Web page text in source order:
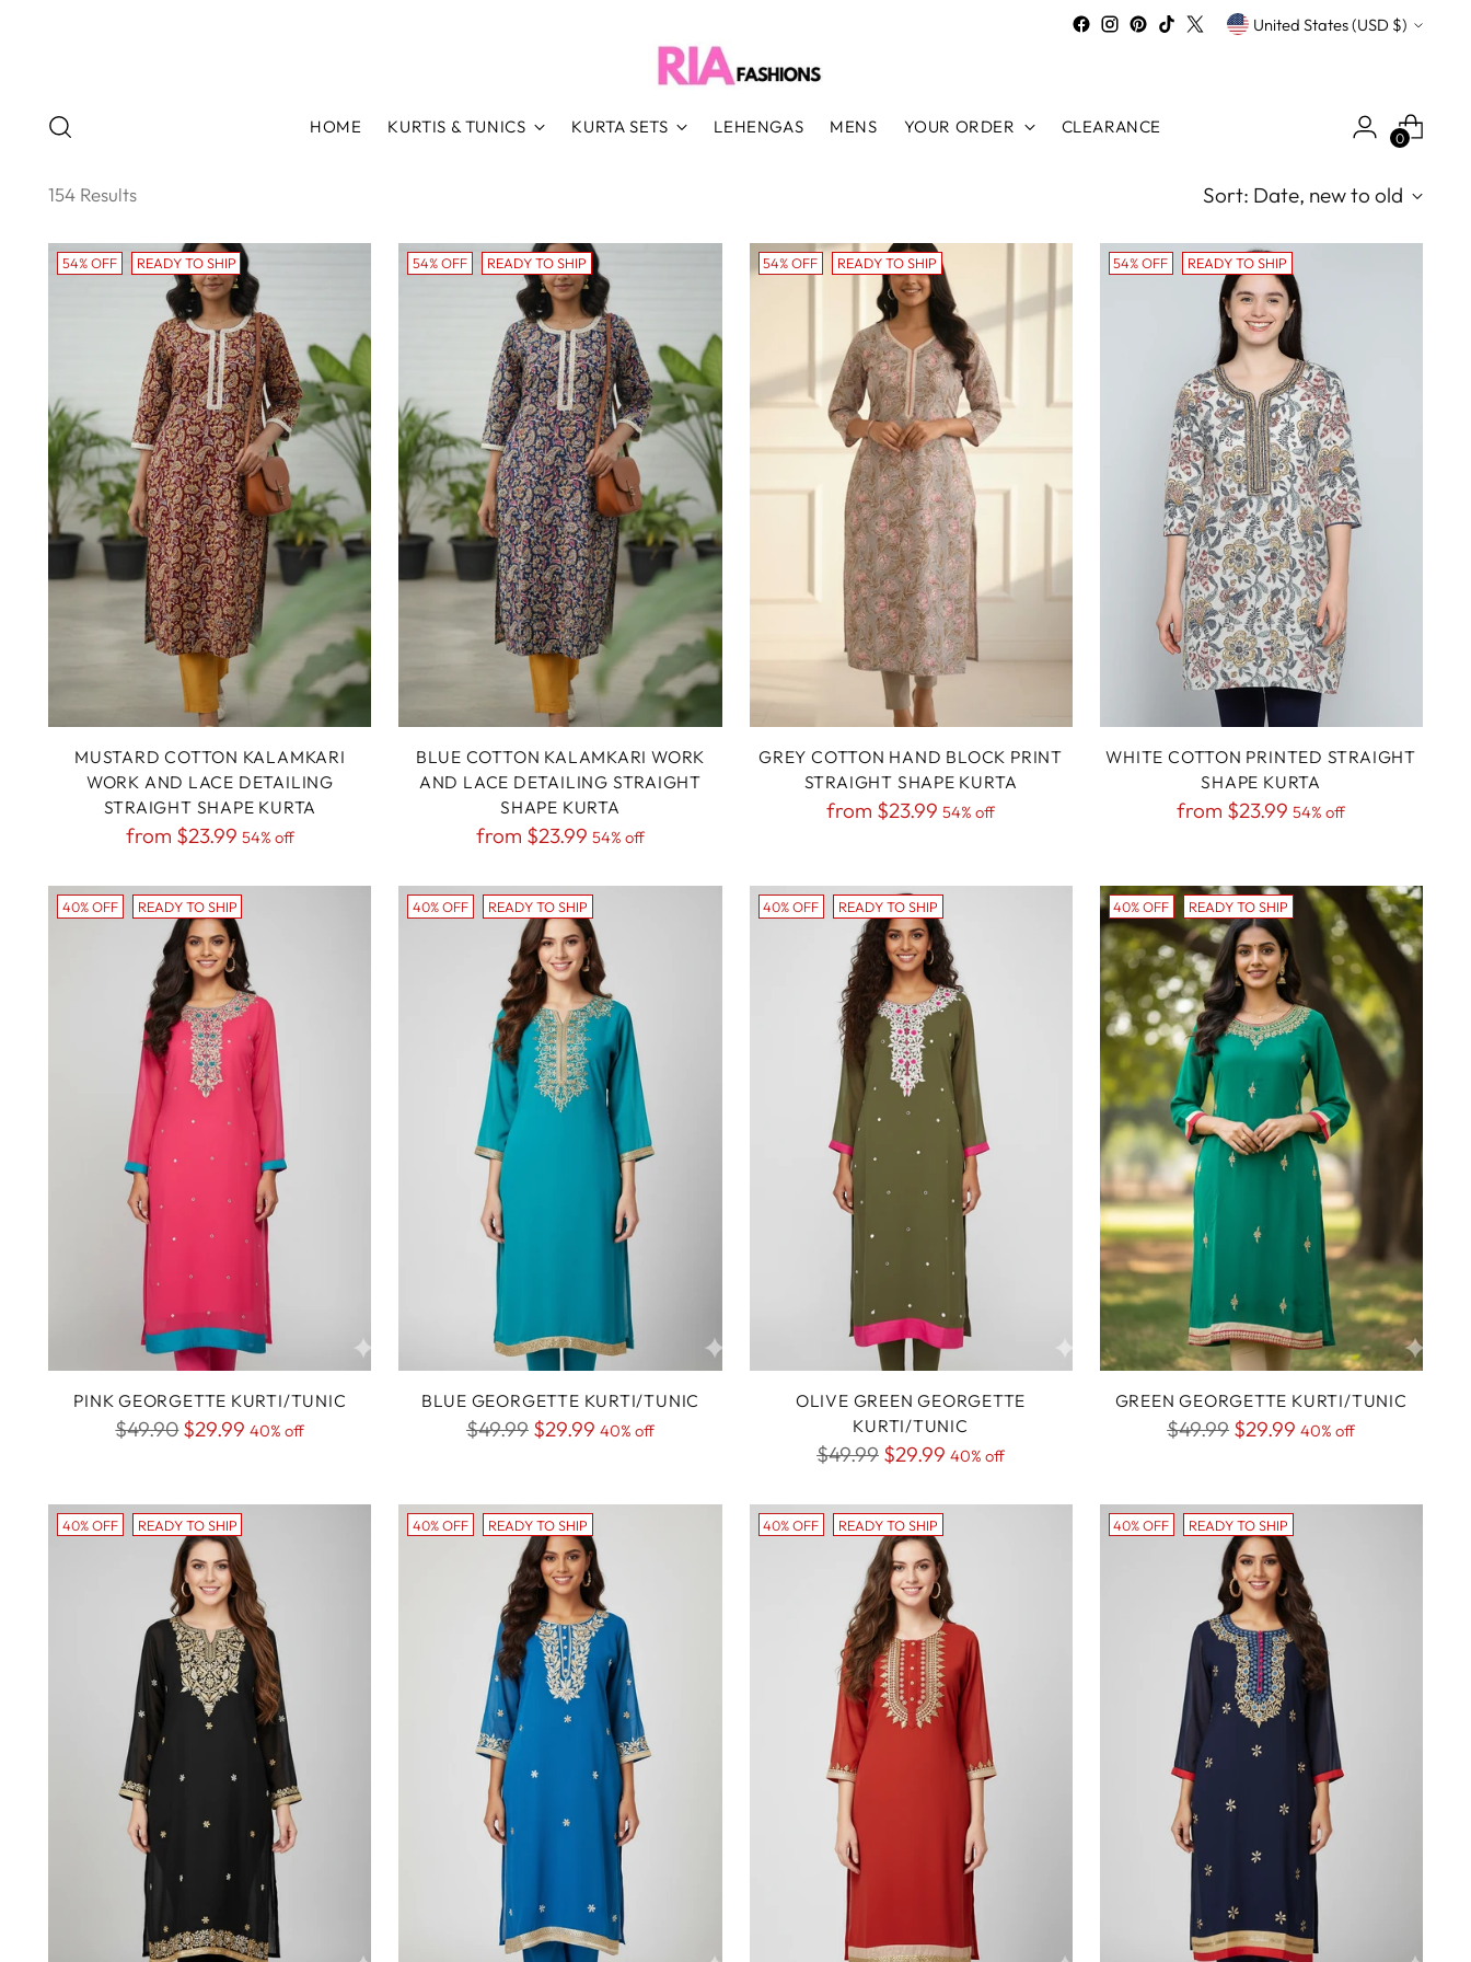
Currency United States (USD $)
HOME KURTIS & TUNICS KURTA SETS LEHENGAS MENS YOUR ORDER CLEARANCE
0
154 Results Sort: Date, new to old
54% OFF READY TO SHIP
MUSTARD COTTON KALAMKARI
WORK AND LACE DETAILING
STRAIGHT SHAPE KURTA
Regular
from $23.99 54% off
54% OFF READY TO SHIP
BLUE COTTON KALAMKARI WORK
AND LACE DETAILING STRAIGHT
SHAPE KURTA
Regular
from $23.99 54% off
54% OFF READY TO SHIP
GREY COTTON HAND BLOCK PRINT
STRAIGHT SHAPE KURTA
Regular
from $23.99 54% off
54% OFF READY TO SHIP
WHITE COTTON PRINTED STRAIGHT
SHAPE KURTA
Regular
from $23.99 54% off
40% OFF READY TO SHIP
PINK GEORGETTE KURTI/TUNIC
Regular
$49.90$29.99 40% off
40% OFF READY TO SHIP
BLUE GEORGETTE KURTI/TUNIC
Regular
$49.99 $29.99 40% off
40% OFF READY TO SHIP
OLIVE GREEN GEORGETTE
KURTI/TUNIC
Regular
$49.99 $29.99 40% off
40% OFF READY TO SHIP
GREEN GEORGETTE KURTI/TUNIC
Regular
$49.99 $29.99 40% off
40% OFF READY TO SHIP 40% OFF READY TO SHIP 40% OFF READY TO SHIP 40% OFF READY TO SHIP